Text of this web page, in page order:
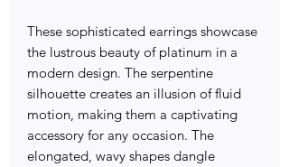
These sophisticated earrings showcase
the lustrous beauty of platinum in a
modern design. The serpentine
silhouette creates an illusion of fluid
motion, making them a captivating
accessory for any occasion. The
elongated, wavy shapes dangle